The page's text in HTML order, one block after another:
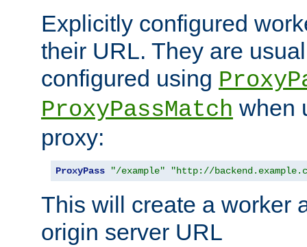
Explicitly configured
their URL. They are
configured using
ProxyPassMatch when
proxy:
ProxyPass "/example" "http://
This will create a worker
origin server URL